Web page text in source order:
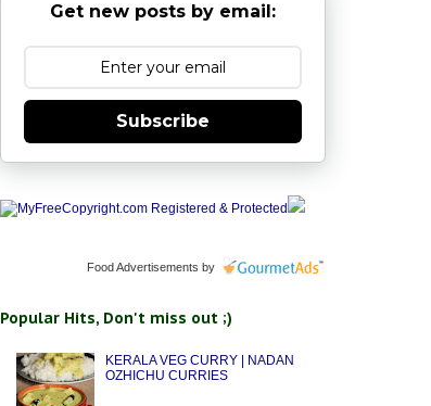
Get new posts by email:
Subscribe
Food Advertisements by
Popular Hits, Don't miss out ;)
KERALA VEG CURRY | NADAN
OZHICHU CURRIES